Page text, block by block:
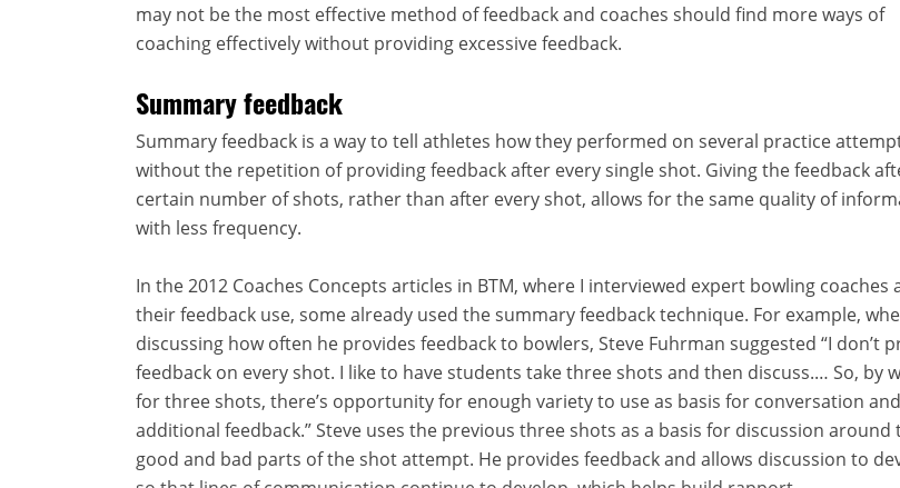
may not be the most effective method of feedback and coaches should find more ways of
coaching effectively without providing excessive feedback.
Summary feedback
Summary feedback is a way to tell athletes how they performed on several practice
without the repetition of providing feedback after every single shot. Giving the feedback
certain number of shots, rather than after every shot, allows for the same quality of
with less frequency.
In the 2012 Coaches Concepts articles in BTM, where I interviewed expert bowling coaches
their feedback use, some already used the summary feedback technique. For example,
discussing how often he provides feedback to bowlers, Steve Fuhrman suggested “I don’t
feedback on every shot. I like to have students take three shots and then discuss.… So, by
for three shots, there’s opportunity for enough variety to use as basis for conversation and
additional feedback.” Steve uses the previous three shots as a basis for discussion around
good and bad parts of the shot attempt. He provides feedback and allows discussion to